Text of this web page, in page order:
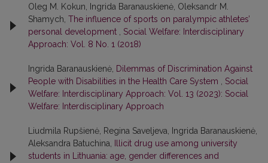
Oleg M. Kokun, Ingrida Baranauskienė, Oleksandr M.
Shamych, The influence of sports on paralympic athletes’
personal development
Social Welfare: Interdisciplinary
Approach: Vol. 8 No. 1 (2018)
Ingrida Baranauskienė, Dilemmas of Discrimination Against
People with Disabilities in the Health Care System
Social
Welfare: Interdisciplinary Approach: Vol. 13 (2023): Social
Welfare: Interdisciplinary Approach
Liudmila Rupšienė, Regina Saveljeva, Ingrida Baranauskienė,
Aleksandra Batuchina,
Illicit drug use among university
students in Lithuania: age, gender differences and